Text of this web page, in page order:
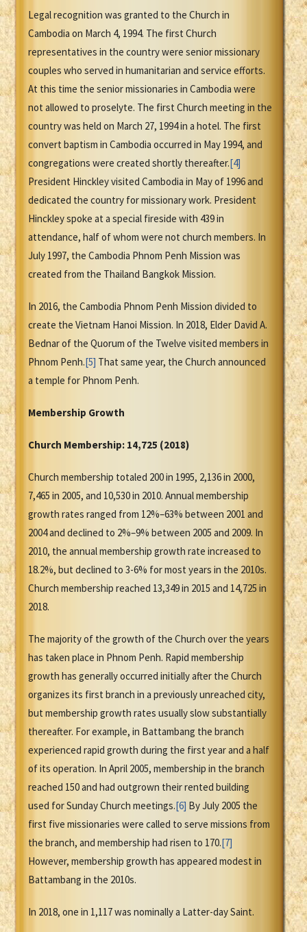
Legal recognition was granted to the Church in
Cambodia on March 4, 1994. The first Church
representatives in the country were senior missionary
couples who served in humanitarian and service efforts.
At this time the senior missionaries in Cambodia were
not allowed to proselyte. The first Church meeting in the
country was held on March 27, 1994 in a hotel. The first
convert baptism in Cambodia occurred in May 1994, and
congregations were created shortly thereafter.[4]
President Hinckley visited Cambodia in May of 1996 and
dedicated the country for missionary work. President
Hinckley spoke at a special fireside with 439 in
attendance, half of whom were not church members. In
July 1997, the Cambodia Phnom Penh Mission was
created from the Thailand Bangkok Mission.
In 2016, the Cambodia Phnom Penh Mission divided to
create the Vietnam Hanoi Mission. In 2018, Elder David A.
Bednar of the Quorum of the Twelve visited members in
Phnom Penh.[5] That same year, the Church announced
a temple for Phnom Penh.
Membership Growth
Church Membership: 14,725 (2018)
Church membership totaled 200 in 1995, 2,136 in 2000,
7,465 in 2005, and 10,530 in 2010. Annual membership
growth rates ranged from 12%–63% between 2001 and
2004 and declined to 2%–9% between 2005 and 2009. In
2010, the annual membership growth rate increased to
18.2%, but declined to 3-6% for most years in the 2010s.
Church membership reached 13,349 in 2015 and 14,725 in
2018.
The majority of the growth of the Church over the years
has taken place in Phnom Penh. Rapid membership
growth has generally occurred initially after the Church
organizes its first branch in a previously unreached city,
but membership growth rates usually slow substantially
thereafter. For example, in Battambang the branch
experienced rapid growth during the first year and a half
of its operation. In April 2005, membership in the branch
reached 150 and had outgrown their rented building
used for Sunday Church meetings.[6] By July 2005 the
first five missionaries were called to serve missions from
the branch, and membership had risen to 170.[7]
However, membership growth has appeared modest in
Battambang in the 2010s.
In 2018, one in 1,117 was nominally a Latter-day Saint.